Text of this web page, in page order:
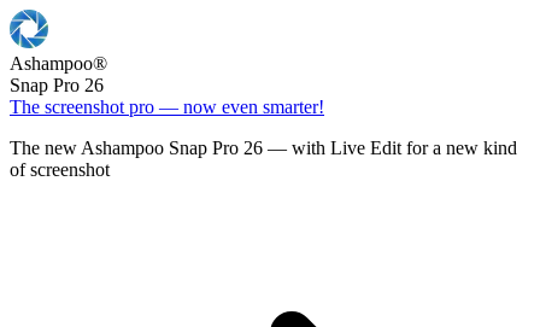
Ashampoo®
Snap Pro 26
The screenshot pro — now even smarter!
The new Ashampoo Snap Pro 26 — with Live Edit for a new kind
of screenshot